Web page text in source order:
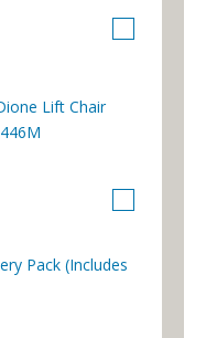
Lift Chair
Pack (Includes